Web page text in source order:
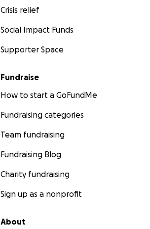
Crisis relief
Social Impact Funds
Supporter Space
Fundraise
How to start a GoFundMe
Fundraising categories
Team fundraising
Fundraising Blog
Charity fundraising
Sign up as a nonprofit
About